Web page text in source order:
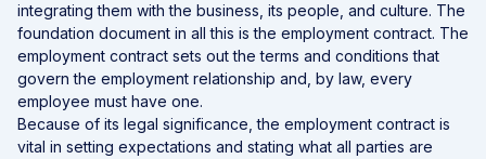
integrating them with the business, its people, and culture. The
foundation document in all this is the employment contract. The
employment contract sets out the terms and conditions that
govern the employment relationship and, by law, every
employee must have one.
Because of its legal significance, the employment contract is
vital in setting expectations and stating what all parties are